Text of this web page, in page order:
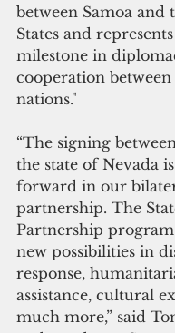
between Samoa and
States and
milestone in
cooperation
nations."
“The signing
the state of Nevada
forward in our
partnership. The
Partnership
new possibilities in
response,
assistance, cultural
much more,” said